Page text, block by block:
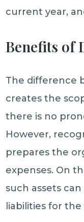
current year,
Benefits of
The difference
creates the
there is no
However,
prepares the
expenses. On
such assets
liabilities for